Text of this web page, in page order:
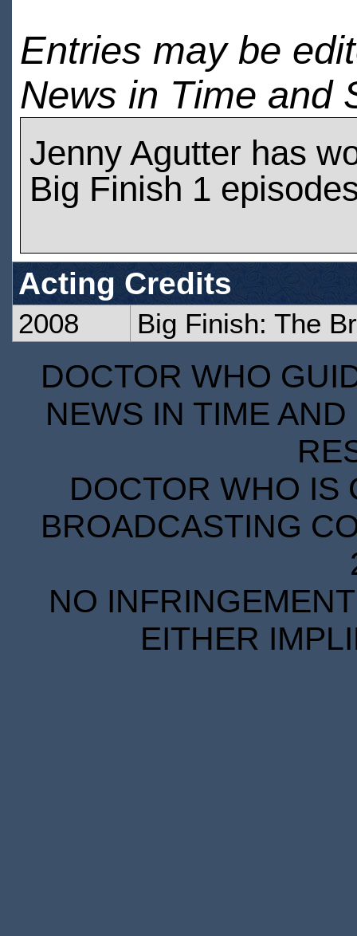
Entries may be
News in Time and
Jenny Agutter has
Big Finish 1
Acting Credits
2008 Big Finish: The
DOCTOR WHO
NEWS IN TIME
DOCTOR WHO IS
BROADCASTING
NO
EITHER